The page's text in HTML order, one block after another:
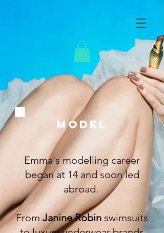
MODEL
Emma's modelling career
began at 14 and soon led
abroad.
FromJanine Robin swimsuits